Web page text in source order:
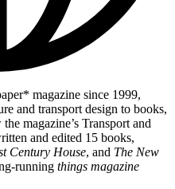
magazine since 1999,
and transport design to books,
magazine’s Transport and
and edited 15 books,
Century House, and The New
running things magazine